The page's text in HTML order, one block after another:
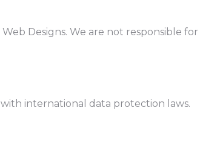
Designs. We are not responsible
international data protection laws.